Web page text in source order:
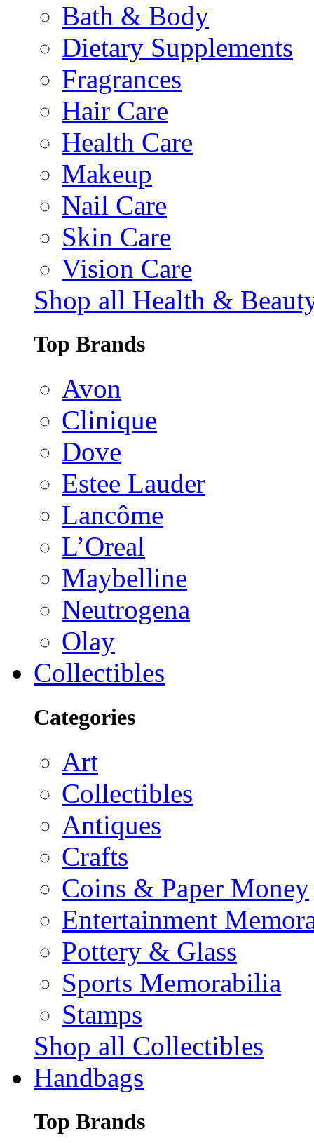
Bath & Body
Dietary Supplements
Fragrances
Hair Care
Health Care
Makeup
Nail Care
Skin Care
Vision Care
Shop all Health &
Top Brands
Avon
Clinique
Dove
Estee Lauder
Lancôme
L’Oreal
Maybelline
Neutrogena
Olay
Collectibles
Categories
Art
Collectibles
Antiques
Crafts
Coins & Paper Money
Entertainment
Pottery & Glass
Sports Memorabilia
Stamps
Shop all Collectibles
Handbags
Top Brands